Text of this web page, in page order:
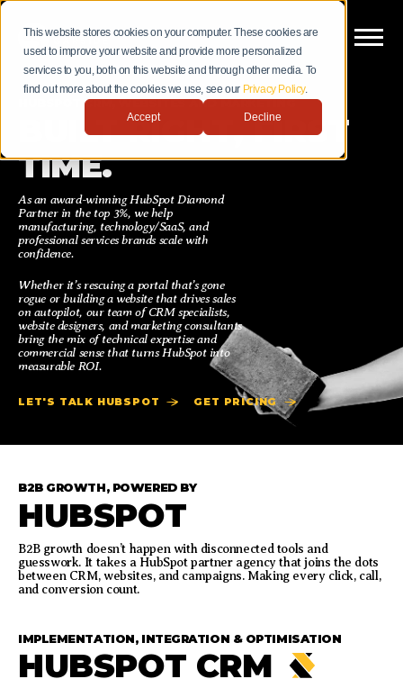
This website stores cookies on your computer. These cookies are
used to improve your website and provide more personalized
services to you, both on this website and through other media. To
find out more about the cookies we use, see our Privacy Policy.
Accept Decline
HUBSPOT CRM, WEBSITES AND MARKETING
BUILT RIGHT, FIRST
TIME.
As an award-winning HubSpot Diamond
Partner in the top 3%, we help
manufacturing, technology/SaaS, and
professional services brands scale with
confidence.
Whether it’s rescuing a portal that’s gone
rogue or building a website that drives sales
on autopilot, our team of CRM specialists,
website designers, and marketing consultants
bring the mix of technical expertise and
commercial sense that turns HubSpot into
measurable ROI.
LET'S TALK HUBSPOT GET PRICING
B2B GROWTH, POWERED BY
HUBSPOT
B2B growth doesn’t happen with disconnected tools and
guesswork. It takes a HubSpot partner agency that joins the dots
between CRM, websites, and campaigns. Making every click, call,
and conversion count.
IMPLEMENTATION, INTEGRATION & OPTIMISATION
HUBSPOT CRM